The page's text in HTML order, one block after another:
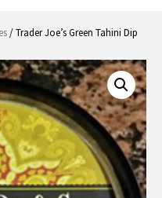
/ Trader Joe’s Green Tahini Dip